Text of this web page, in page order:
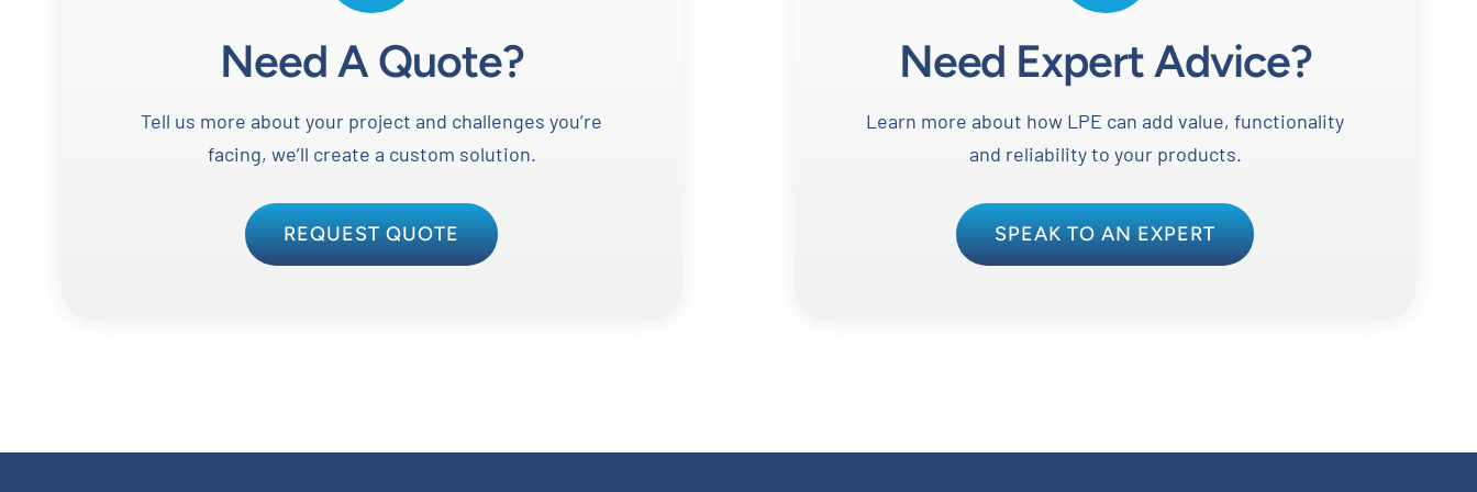
Need A Quote?
Tell us more about your project and challenges you’re
facing, we’ll create a custom solution.
REQUEST QUOTE
Need Expert Advice?
Learn more about how LPE can add value, functionality
and reliability to your products.
SPEAK TO AN EXPERT